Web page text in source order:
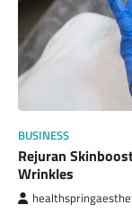
BUSINESS
Rejuran
Wrinkles